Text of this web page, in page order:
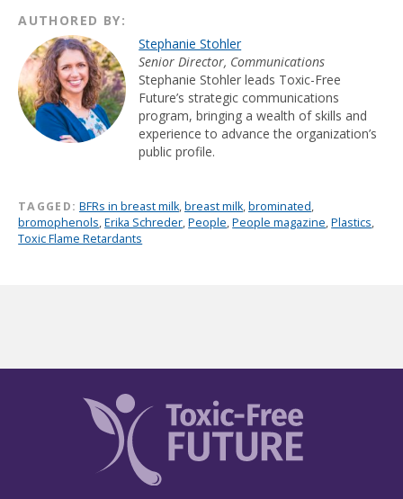
AUTHORED BY:
Stephanie Stohler
Senior Director, Communications
Stephanie Stohler leads Toxic-Free
Future’s strategic communications
program, bringing a wealth of skills and
experience to advance the organization’s
public profile.
TAGGED: BFRs in breast milk,breast milk,brominated,
bromophenols,Erika Schreder,People,People magazine,Plastics,
Toxic Flame Retardants